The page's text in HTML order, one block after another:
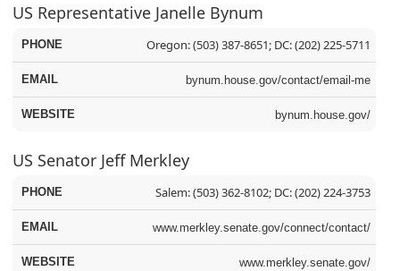
US Representative Janelle Bynum
Oregon: (503) 387-8651; DC: (202) 225-5711
bynum.house.gov/contact/email-me
bynum.house.gov/
US Senator Jeff Merkley
Salem: (503) 362-8102; DC: (202) 224-3753
www.merkley.senate.gov/connect/contact/
www.merkley.senate.gov/